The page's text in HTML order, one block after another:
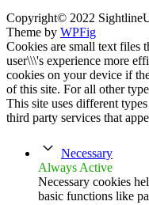
Copyright© 2022
Theme by WPFig
Cookies are small text files
user\\\'s experience more
cookies on your device if
of this site. For all other
This site uses different
third party services that
Necessary
Always Active
Necessary cookies
basic functions like